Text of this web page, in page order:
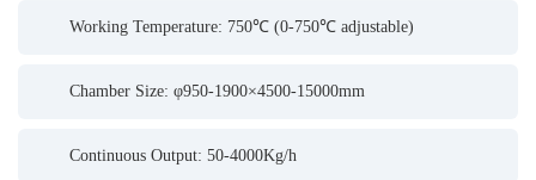
Working Temperature: 750℃ (0-750℃ adjustable)
Chamber Size: φ950-1900×4500-15000mm
Continuous Output: 50-4000Kg/h